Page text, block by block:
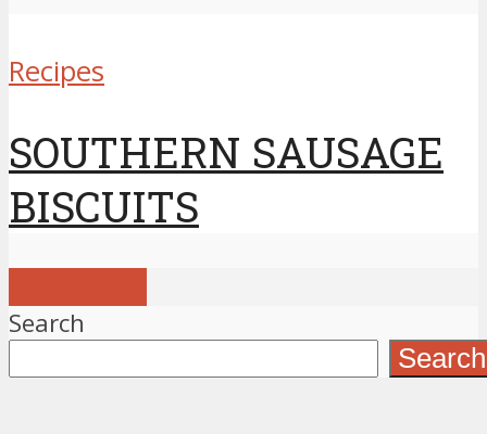
Recipes
SOUTHERN SAUSAGE
BISCUITS
Search
Search